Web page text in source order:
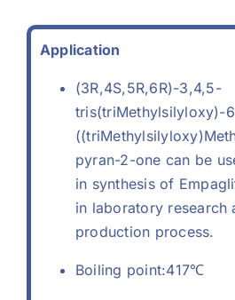
Application
(3R,4S,5R,6R)-3,4,5-
tris(triMethylsilyloxy)-
pyran-2-one can be
in synthesis of
in laboratory research
production process.
Boiling point:417℃